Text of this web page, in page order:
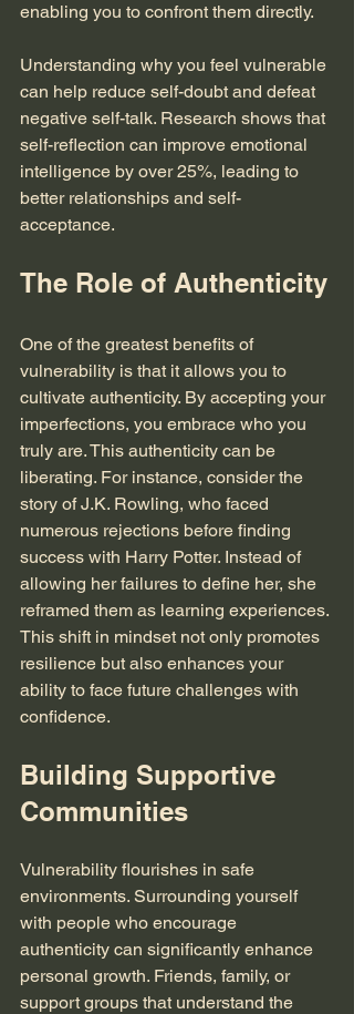
enabling you to confront them directly.
Understanding why you feel vulnerable
can help reduce self-doubt and defeat
negative self-talk. Research shows that
self-reflection can improve emotional
intelligence by over 25%, leading to
better relationships and self-
acceptance.
The Role of Authenticity
One of the greatest benefits of
vulnerability is that it allows you to
cultivate authenticity. By accepting your
imperfections, you embrace who you
truly are. This authenticity can be
liberating. For instance, consider the
story of J.K. Rowling, who faced
numerous rejections before finding
success with Harry Potter. Instead of
allowing her failures to define her, she
reframed them as learning experiences.
This shift in mindset not only promotes
resilience but also enhances your
ability to face future challenges with
confidence.
Building Supportive
Communities
Vulnerability flourishes in safe
environments. Surrounding yourself
with people who encourage
authenticity can significantly enhance
personal growth. Friends, family, or
support groups that understand the